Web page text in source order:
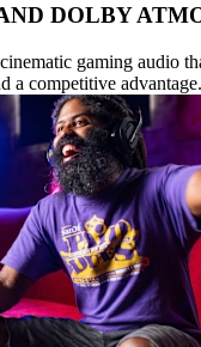
DOLBY
gaming audio
a competitive advantage.